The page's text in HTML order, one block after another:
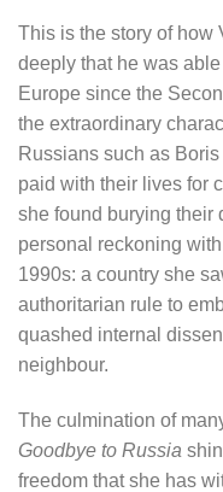
This is the story of how
deeply that he was
Europe since the
the extraordinary
Russians such as
paid with their lives for
she found burying their
personal reckoning
1990s: a country she
authoritarian rule to
quashed internal
neighbour.
The culmination of
Goodbye to Russia
freedom that she has